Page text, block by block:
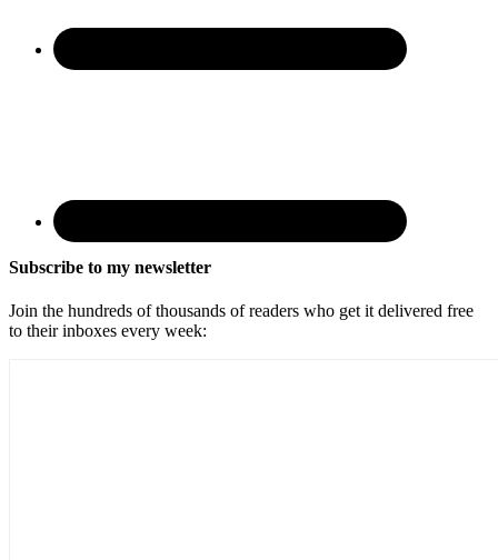
Subscribe to my newsletter
Join the hundreds of thousands of readers who get it delivered free
to their inboxes every week: